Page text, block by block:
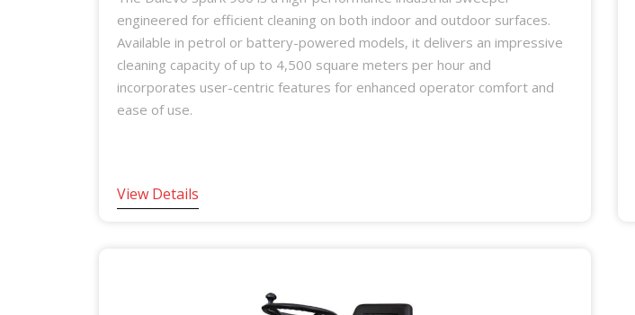
engineered for efficient cleaning on both indoor and outdoor surfaces.
Available in petrol or battery-powered models, it delivers an impressive
cleaning capacity of up to 4,500 square meters per hour and
incorporates user-centric features for enhanced operator comfort and
ease of use.
View Details